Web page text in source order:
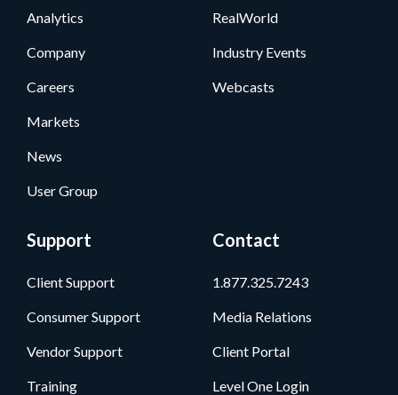
Analytics
Company
Careers
Markets
News
User Group
RealWorld
Industry Events
Webcasts
Support
Client Support
Consumer Support
Vendor Support
Training
Contact
1.877.325.7243
Media Relations
Client Portal
Level One Login